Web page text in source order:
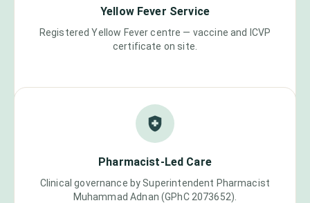
Yellow Fever Service
Registered Yellow Fever centre — vaccine and ICVP
certificate on site.
Pharmacist-Led Care
Clinical governance by Superintendent Pharmacist
Muhammad Adnan (GPhC 2073652).